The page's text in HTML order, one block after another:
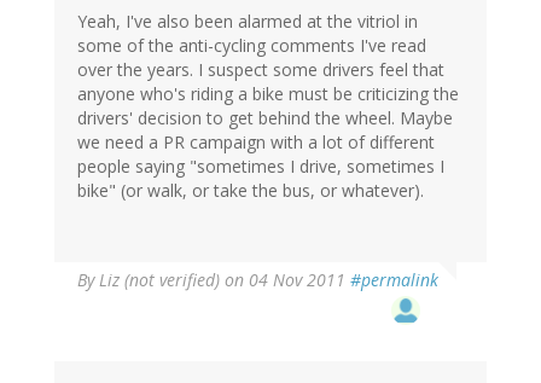
Yeah, I've also been alarmed at the vitriol in
some of the anti-cycling comments I've read
over the years. I suspect some drivers feel that
anyone who's riding a bike must be criticizing the
drivers' decision to get behind the wheel. Maybe
we need a PR campaign with a lot of different
people saying "sometimes I drive, sometimes I
bike" (or walk, or take the bus, or whatever).
ByLiz (not verified) on 04 Nov 2011 #permalink